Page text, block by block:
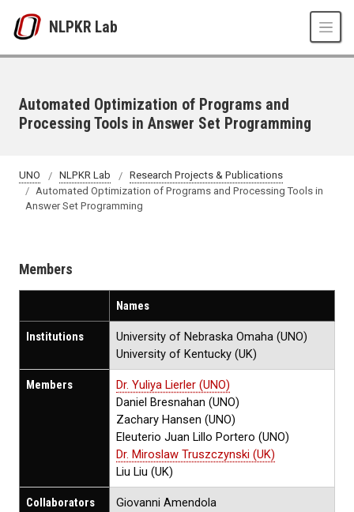
NLPKR Lab
Automated Optimization of Programs and
Processing Tools in Answer Set Programming
UNO NLPKR Lab
Research Projects & Publications
Automated Optimization of Programs and Processing Tools in
Answer Set Programming
Members
Names
Institutions
University of Nebraska Omaha (UNO)
University of Kentucky (UK)
Members
Dr. Yuliya Lierler (UNO)
Daniel Bresnahan (UNO)
Zachary Hansen (UNO)
Eleuterio Juan Lillo Portero (UNO)
Dr. Miroslaw Truszczynski (UK)
Liu Liu (UK)
Collaborators
Giovanni Amendola